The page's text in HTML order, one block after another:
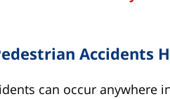
Accidents
can occur anywhere